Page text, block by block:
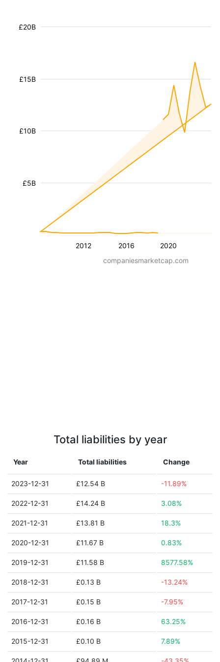
2012 2016 2020
£5B
£10B
£15B
£20B
companiesmarketcap.com
Total liabilities by year
Year Total liabilities Change
2023-12-31 £12.54 B -11.89%
2022-12-31 £14.24 B 3.08%
2021-12-31 £13.81 B 18.3%
2020-12-31 £11.67 B 0.83%
2019-12-31 £11.58 B 8577.58%
2018-12-31 £0.13 B -13.24%
2017-12-31 £0.15 B -7.95%
2016-12-31 £0.16 B 63.25%
2015-12-31 £0.10 B 7.89%